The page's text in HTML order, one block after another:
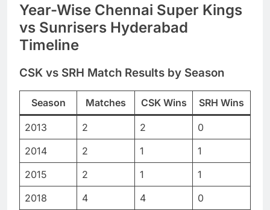
Year-Wise Chennai Super Kings
vs Sunrisers Hyderabad
Timeline
CSK vs SRH Match Results by Season
Season Matches CSK Wins SRH Wins
2013 2 2
0
2014
2 1
1
2015
2 1
1
2018
4 4 0